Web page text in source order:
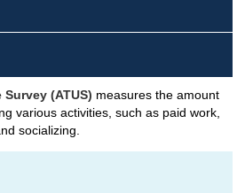
(ATUS) measures the amount
various activities, such as paid work,
socializing.